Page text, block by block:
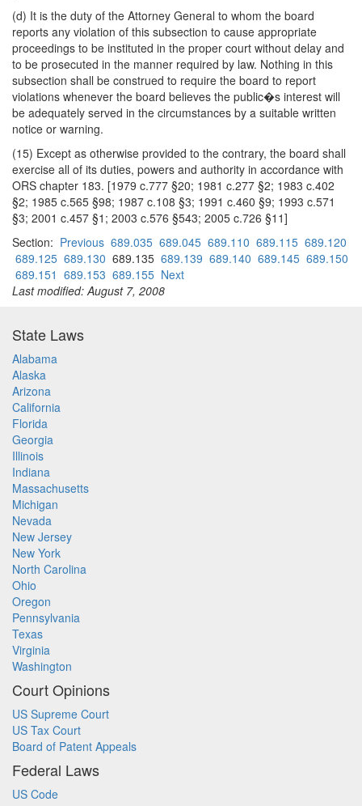
(d) It is the duty of the Attorney General to whom the board
reports any violation of this subsection to cause appropriate
proceedings to be instituted in the proper court without delay and
to be prosecuted in the manner required by law. Nothing in this
subsection shall be construed to require the board to report
violations whenever the board believes the public�s interest will
be adequately served in the circumstances by a suitable written
notice or warning.
(15) Except as otherwise provided to the contrary, the board shall
exercise all of its duties, powers and authority in accordance with
ORS chapter 183. [1979 c.777 §20; 1981 c.277 §2; 1983 c.402
§2; 1985 c.565 §98; 1987 c.108 §3; 1991 c.460 §9; 1993 c.571
§3; 2001 c.457 §1; 2003 c.576 §543; 2005 c.726 §11]
Section: Previous 689.035 689.045 689.110 689.115 689.120
689.125 689.130 689.135 689.139 689.140 689.145 689.150
689.151 689.153 689.155 Next
Last modified: August 7, 2008
State Laws
Alabama
Alaska
Arizona
California
Florida
Georgia
Illinois
Indiana
Massachusetts
Michigan
Nevada
New Jersey
New York
North Carolina
Ohio
Oregon
Pennsylvania
Texas
Virginia
Washington
Court Opinions
US Supreme Court
US Tax Court
Board of Patent Appeals
Federal Laws
US Code